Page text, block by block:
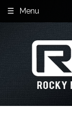
content
Menu